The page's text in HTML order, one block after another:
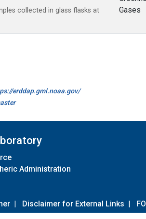
collected in glass flasks at
Gases
erddap.gml.noaa.gov/
Administration
| Disclaimer for External Links |